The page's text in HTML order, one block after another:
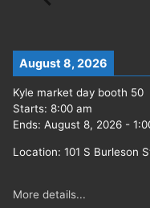
August 8, 2026
Kyle market day booth 50
Starts: 8:00 am
Ends: August 8, 2026 -
Location: 101 S Burleson
More details...